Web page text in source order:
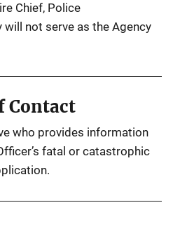
Chief, Police
will not serve as the Agency
Contact
who provides information
fatal or catastrophic